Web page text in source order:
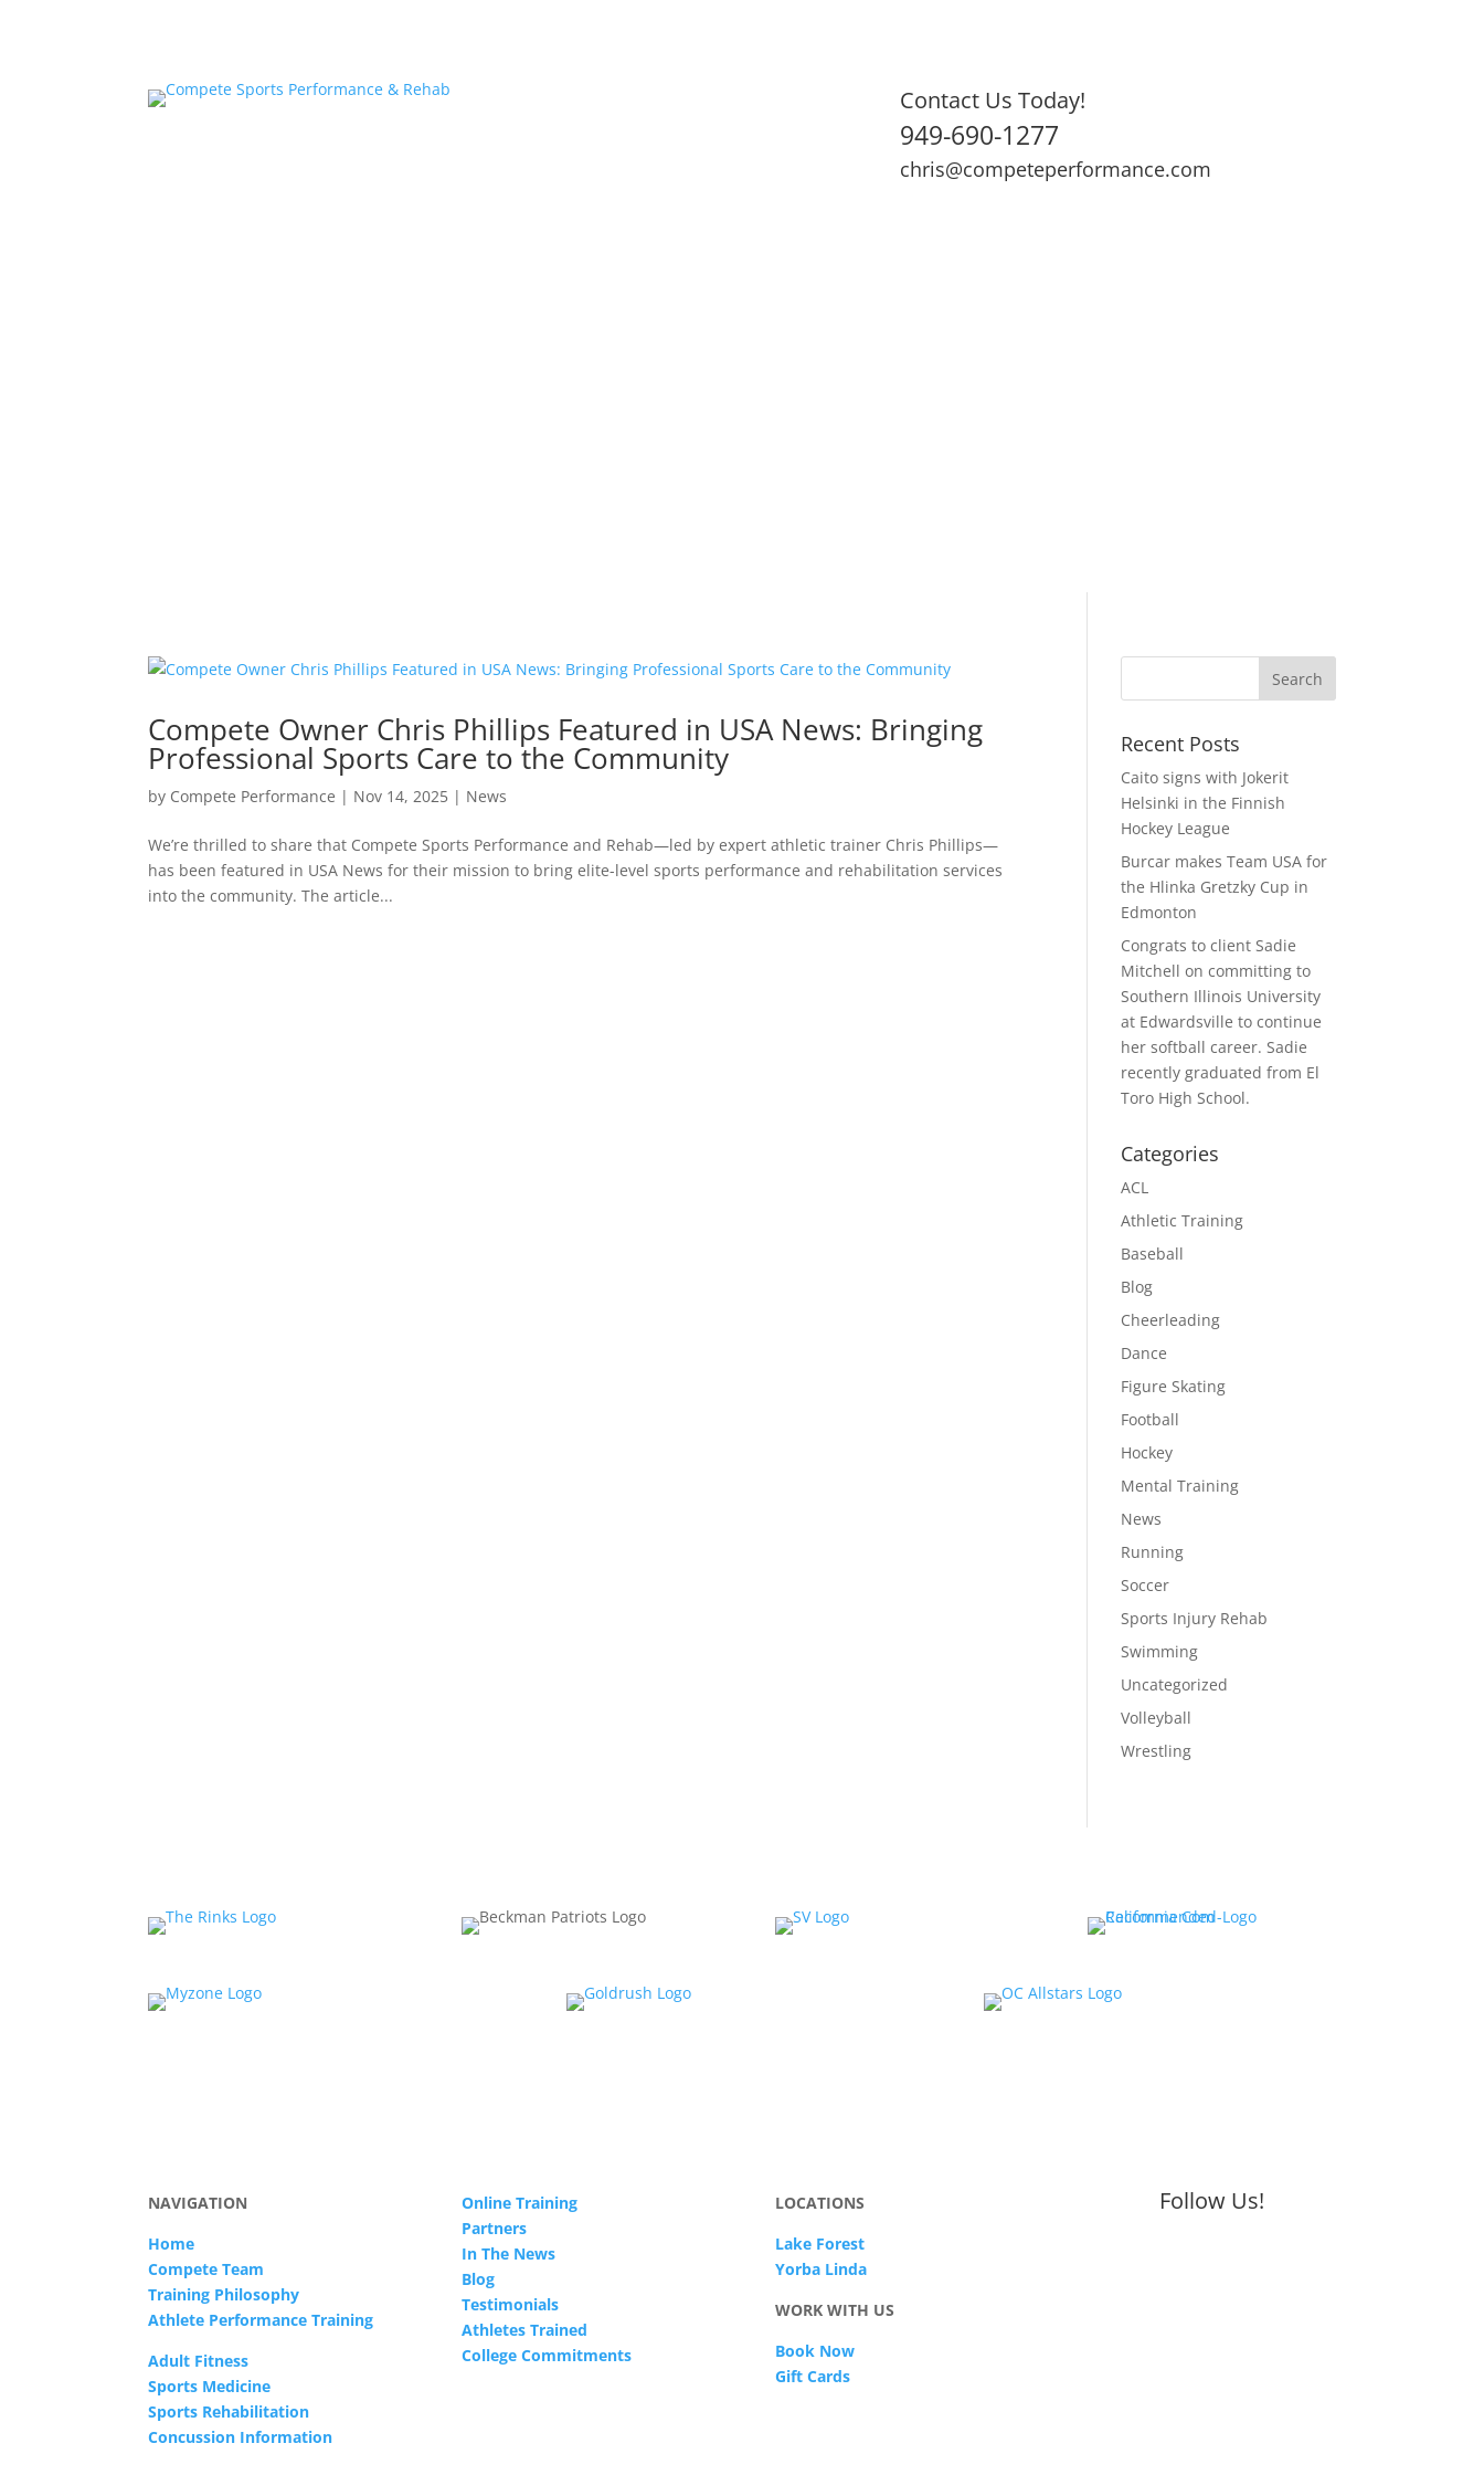
Contact Us Today!
949-690-1277
chris@competeperformance.com
Compete Owner Chris Phillips Featured in USA News: Bringing
Professional Sports Care to the Community
by Compete Performance | Nov 14, 2025 | News
We’re thrilled to share that Compete Sports Performance and Rehab—led by expert athletic trainer Chris Phillips—
has been featured in USA News for their mission to bring elite-level sports performance and rehabilitation services
into the community. The article...
Recent Posts
Caito signs with Jokerit
Helsinki in the Finnish
Hockey League
Burcar makes Team USA for
the Hlinka Gretzky Cup in
Edmonton
Congrats to client Sadie
Mitchell on committing to
Southern Illinois University
at Edwardsville to continue
her softball career. Sadie
recently graduated from El
Toro High School.
Categories
ACL
Athletic Training
Baseball
Blog
Cheerleading
Dance
Figure Skating
Football
Hockey
Mental Training
News
Running
Soccer
Sports Injury Rehab
Swimming
Uncategorized
Volleyball
Wrestling
NAVIGATION
Home
Compete Team
Training Philosophy
Athlete Performance Training
Adult Fitness
Sports Medicine
Sports Rehabilitation
Concussion Information
Online Training
Partners
In The News
Blog
Testimonials
Athletes Trained
College Commitments
LOCATIONS
Lake Forest
Yorba Linda
WORK WITH US
Book Now
Gift Cards
Follow Us!